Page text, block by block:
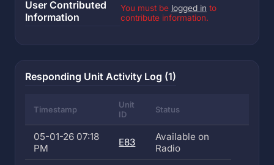
User Contributed
Information
You must be logged in to
contribute information.
Responding Unit Activity Log (1)
Timestamp
Unit
ID
Status
05-01-26 07:18
PM
E83
Available on
Radio